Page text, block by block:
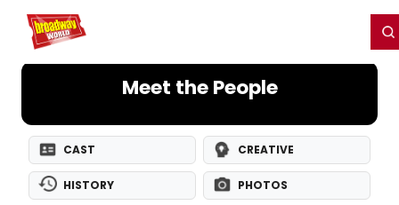
Home For You
Meet the People
CAST CREATIVE
HISTORY PHOTOS